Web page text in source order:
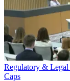
Regulatory & Legal
Caps